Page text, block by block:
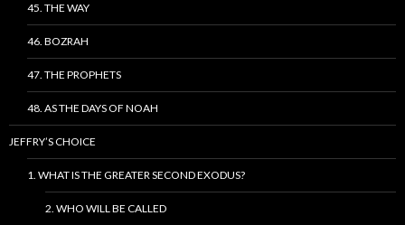
45. THE WAY
46. BOZRAH
47. THE PROPHETS
48. AS THE DAYS OF NOAH
JEFFRY’S CHOICE
1. WHAT IS THE GREATER SECOND EXODUS?
2. WHO WILL BE CALLED